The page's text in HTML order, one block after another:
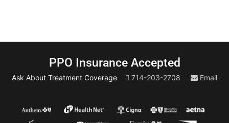
PPO Insurance Accepted
Ask About Treatment Coverage 714-203-2708 Email